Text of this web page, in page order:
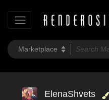
ElenaShvets